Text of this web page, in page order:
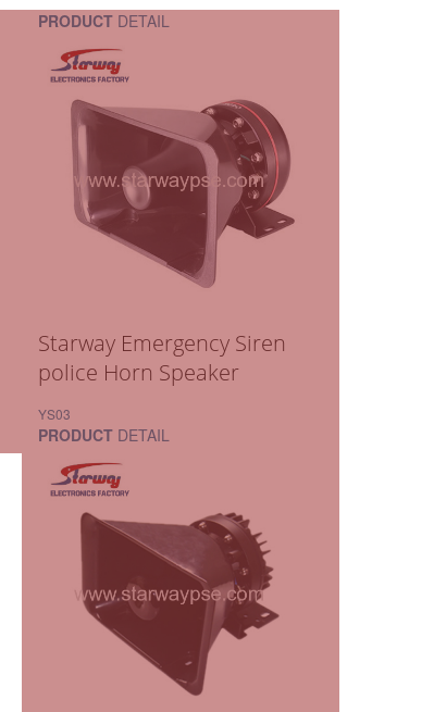
PRODUCTDETAIL
Starway Emergency Siren
police Horn Speaker
YS03
PRODUCTDETAIL